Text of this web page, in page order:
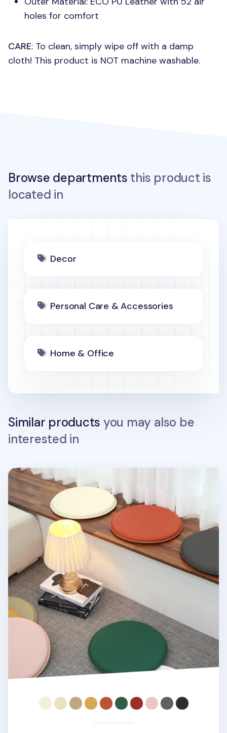
holes for comfort
CARE: To clean, simply wipe off with a damp
cloth! This product is NOT machine washable.
Browse departments this product is
located in
Decor
Personal Care & Accessories
Home & Office
Similar products you may also be
interested in
Round Vegan Leather Sitting Cushion